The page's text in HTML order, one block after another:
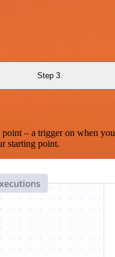
Step 3
– a trigger on when
starting point.